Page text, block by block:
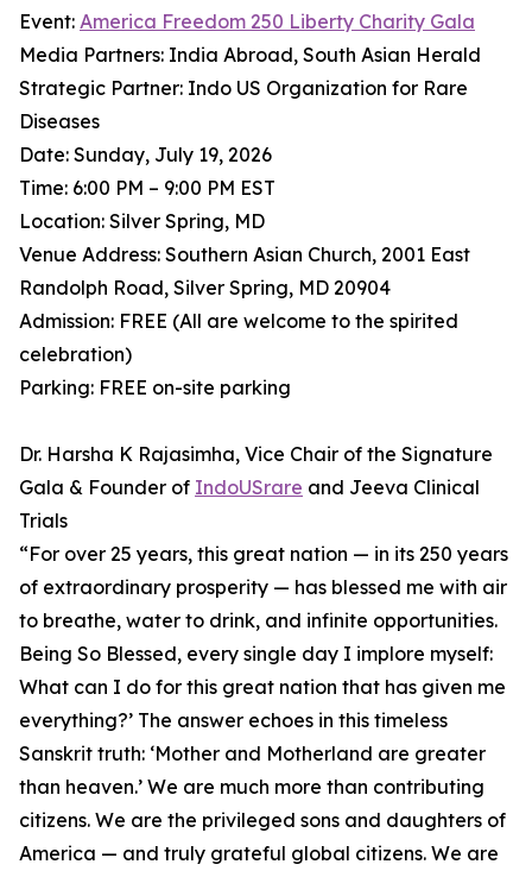
Event: America Freedom 250 Liberty Charity Gala
Media Partners: India Abroad, South Asian Herald
Strategic Partner: Indo US Organization for Rare
Diseases
Date: Sunday, July 19, 2026
Time: 6:00 PM – 9:00 PM EST
Location: Silver Spring, MD
Venue Address: Southern Asian Church, 2001 East
Randolph Road, Silver Spring, MD 20904
Admission: FREE (All are welcome to the spirited
celebration)
Parking: FREE on-site parking
Dr. Harsha K Rajasimha, Vice Chair of the Signature
Gala & Founder of IndoUSrare and Jeeva Clinical
Trials
⁠“For over 25 years, this great nation — in its 250 years
of extraordinary prosperity — has blessed me with air
to breathe, water to drink, and infinite opportunities.
Being So Blessed, every single day I implore myself:
What can I do for this great nation that has given me
everything?’ ⁠The answer echoes in this timeless
Sanskrit truth: ‘Mother and Motherland are greater
than heaven.’ ⁠We are much more than contributing
citizens. We are the privileged sons and daughters of
America — and truly grateful global citizens. We are